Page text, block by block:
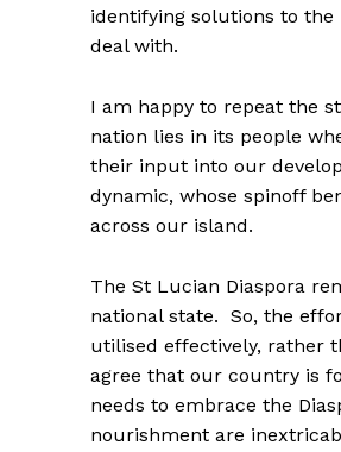
identifying solutions to
deal with.
I am happy to repeat the
nation lies in its people
their input into our
dynamic, whose spinoff
across our island.
The St Lucian Diaspora
national state. So, the
utilised effectively, rather
agree that our country is
needs to embrace the
nourishment are